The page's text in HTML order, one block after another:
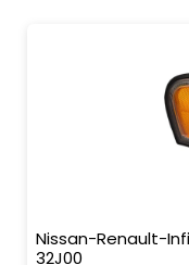
Nissan-Renault-
32J00